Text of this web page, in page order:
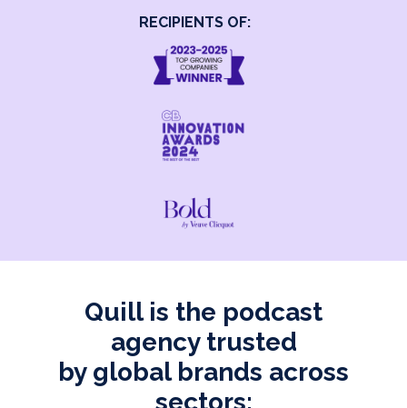
RECIPIENTS OF:
Quill is the podcast
agency trusted
by global brands across